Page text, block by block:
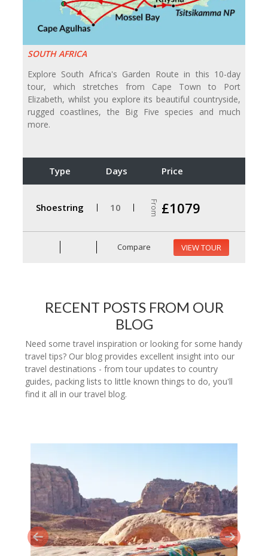
SOUTH AFRICA
Explore South Africa's Garden Route in this 10-day
tour, which stretches from Cape Town to Port
Elizabeth, whilst you explore its beautiful countryside,
rugged coastlines, the Big Five species and much
more.
Type Days Price
Shoestring 10 From £1079
Compare VIEW TOUR
RECENT POSTS FROM OUR
BLOG
Need some travel inspiration or looking for some handy
travel tips? Our blog provides excellent insight into our
travel destinations - from tour updates to country
guides, packing lists to little known things to do, you'll
find it all in our travel blog.